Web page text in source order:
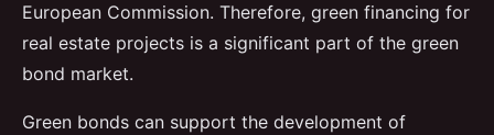
European Commission. Therefore, green financing for
real estate projects is a significant part of the green
bond market.
Green bonds can support the development of